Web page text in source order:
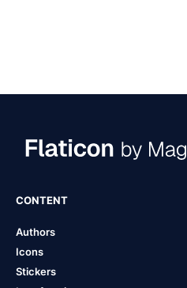
CONTENT
Authors
Icons
Stickers